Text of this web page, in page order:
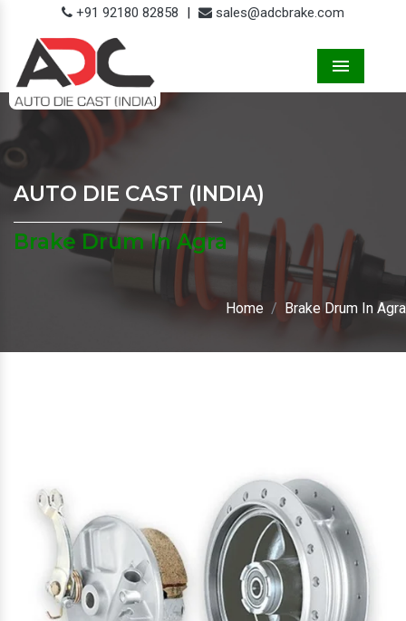
+91 92180 82858 | sales@adcbrake.com
AUTO DIE CAST (INDIA)
Brake Drum In Agra
Home Brake Drum In Agra